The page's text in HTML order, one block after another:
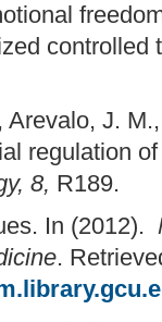
controlled
J.
regulation
8, R189.
In (2012).
.